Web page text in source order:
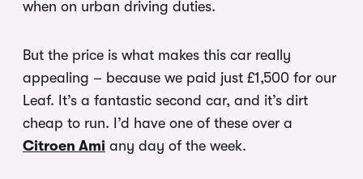
when on urban driving duties.
But the price is what makes this car really
appealing – because we paid just £1,500 for our
Leaf. It’s a fantastic second car, and it’s dirt
cheap to run. I’d have one of these over a
Citroen Ami any day of the week.